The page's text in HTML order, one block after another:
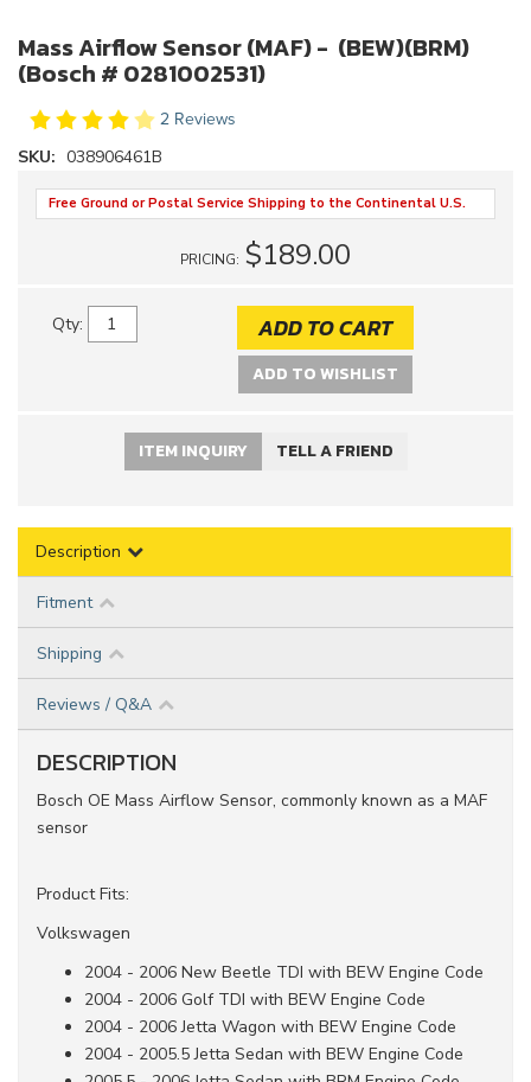
Mass Airflow Sensor (MAF) - (BEW)(BRM)
(Bosch # 0281002531)
2 Reviews
SKU: 038906461B
Free Ground or Postal Service Shipping to the Continental U.S.
PRICING: $189.00
Qty: ADD TO CART
ADD TO WISHLIST
ITEM INQUIRY TELL A FRIEND
Description
Fitment
Shipping
Reviews / Q&A
DESCRIPTION
Bosch OE Mass Airflow Sensor, commonly known as a MAF
sensor
Product Fits:
Volkswagen
2004 - 2006 New Beetle TDI with BEW Engine Code
2004 - 2006 Golf TDI with BEW Engine Code
2004 - 2006 Jetta Wagon with BEW Engine Code
2004 - 2005.5 Jetta Sedan with BEW Engine Code